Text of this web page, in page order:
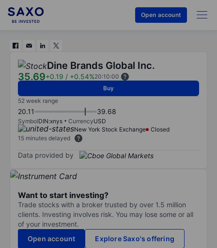
Open account
Dine Brands Global Inc.
35.69+0.19 / +0.54%20:10:00
Buy
52 week range
20.11 39.68
SymbolDIN:xnys CurrencyUSD
New York Stock Exchange
Closed
15 minutes delayed
Data provided by
Want to start investing?
Trade stocks with a broker trusted by over 1.5 million
clients. Investing involves risk. You may lose some or all
of your investment.
Open account
Explore Saxo's offering